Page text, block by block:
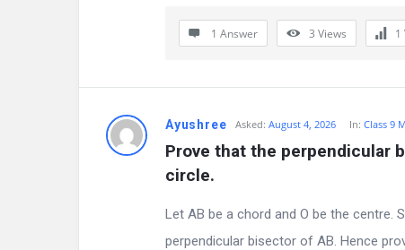
1 Answer 3 Views 1
Ayushree Asked: August 4, 2026 In:Class 9
Prove that the perpendicular
circle.
Let AB be a chord and O be the centre.
perpendicular bisector of AB. Hence